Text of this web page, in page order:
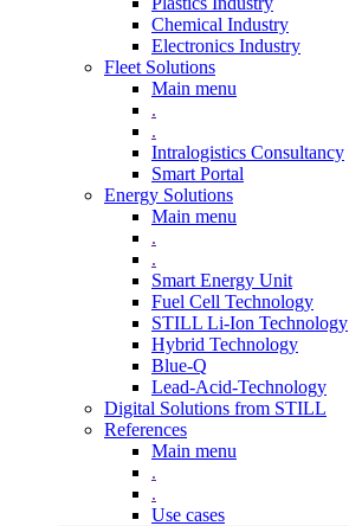
Chemical Industry
Electronics Industry
Fleet Solutions
Main menu
.
.
Intralogistics Consultancy
Smart Portal
Energy Solutions
Main menu
.
.
Smart Energy Unit
Fuel Cell Technology
STILL Li-Ion Technology
Hybrid Technology
Blue-Q
Lead-Acid-Technology
Digital Solutions from STILL
References
Main menu
.
.
Use cases